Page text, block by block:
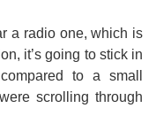
a radio one, which is
it’s going to stick in
to a small
scrolling through